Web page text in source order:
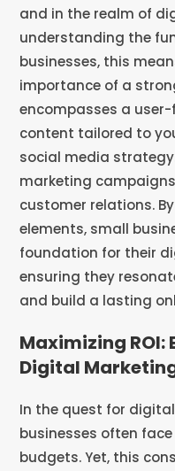
and in the realm of
understanding the
businesses, this
importance of a
encompasses a
content tailored to
social media
marketing
customer relations.
elements, small
foundation for their
ensuring they
and build a lasting
Maximizing
Digital
In the quest for
businesses often
budgets. Yet, this